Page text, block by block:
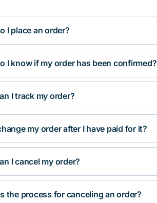
I place an order?
I know if my order has been confirmed?
I track my order?
my order after I have paid for it?
I cancel my order?
the process for canceling an order?